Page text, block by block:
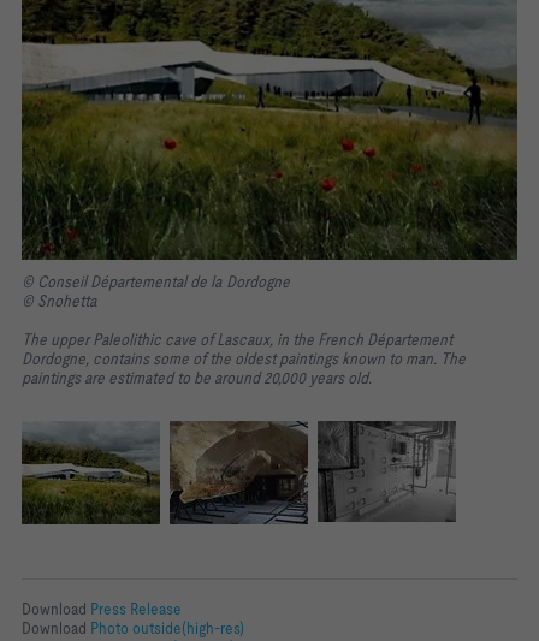
© Conseil Départemental de la Dordogne
© Snohetta
The upper Paleolithic cave of Lascaux, in the French Département
Dordogne, contains some of the oldest paintings known to man. The
paintings are estimated to be around 20,000 years old.
Download Press Release
Download Photo outside(high-res)